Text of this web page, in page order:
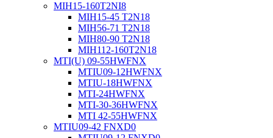
MIH15-160T2NI8
MIH15-45 T2N18
MIH56-71 T2N18
MIH80-90 T2N18
MIH112-160T2N18
MTI(U) 09-55HWFNX
MTIU09-12HWFNX
MTIU-18HWFNX
MTI-24HWFNX
MTI-30-36HWFNX
MTI 42-55HWFNX
MTIU09-42 FNXD0